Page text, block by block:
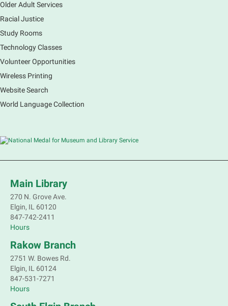
Explore our changing planet through a different lens,
immerse yourself in incredible ecosystems and learn
how the smallest of actions can have a big impact
on our natural world.
French Conversation Group
Sat, Aug 08, 10:30am - 11:30am
other French speakers. This discussion group will be
Children's Flea Market
8; all ages welcome to buy*
Sell old treasures & make some spending money.
food or clothing. Parental permission required.
Older Adult Services
Racial Justice
Study Rooms
Technology Classes
Volunteer Opportunities
Wireless Printing
Website Search
World Language Collection
Main Library
270 N. Grove Ave.
Elgin, IL 60120
847-742-2411
Hours
Rakow Branch
2751 W. Bowes Rd.
Elgin, IL 60124
847-531-7271
Hours